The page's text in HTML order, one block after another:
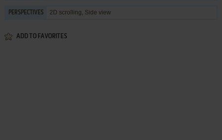
PERSPECTIVES 2D scrolling, Side view
ADD TO FAVORITES